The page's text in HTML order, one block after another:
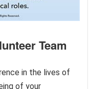
Team
in the lives of
of your